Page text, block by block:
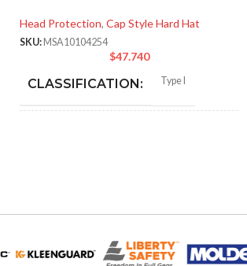
Head Protection, Cap Style Hard Hat
SKU: MSA10104254
$47.740
CLASSIFICATION: Type I
STYLES:
Slotted cap; Slotted full-brim
hat (Freedom Series only)